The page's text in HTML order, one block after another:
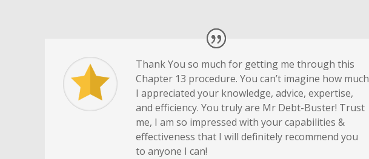
Thank You so much for getting me through this
Chapter 13 procedure. You can’t imagine how much
I appreciated your knowledge, advice, expertise,
and efficiency. You truly are Mr Debt-Buster! Trust
me, I am so impressed with your capabilities &
effectiveness that I will definitely recommend you
to anyone I can!